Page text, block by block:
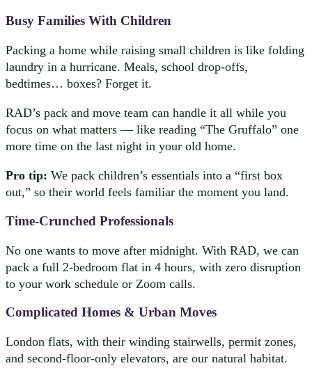
Busy Families With Children
Packing a home while raising small children is like folding
laundry in a hurricane. Meals, school drop-offs,
bedtimes… boxes? Forget it.
RAD’s pack and move team can handle it all while you
focus on what matters — like reading “The Gruffalo” one
more time on the last night in your old home.
Pro tip: We pack children’s essentials into a “first box
out,” so their world feels familiar the moment you land.
Time-Crunched Professionals
No one wants to move after midnight. With RAD, we can
pack a full 2-bedroom flat in 4 hours, with zero disruption
to your work schedule or Zoom calls.
Complicated Homes & Urban Moves
London flats, with their winding stairwells, permit zones,
and second-floor-only elevators, are our natural habitat.